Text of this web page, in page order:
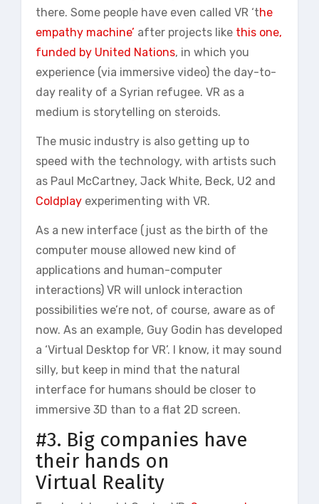
there. Some people have even called VR ‘the
empathy machine’ after projects like this one,
funded by United Nations, in which you
experience (via immersive video) the day-to-
day reality of a Syrian refugee. VR as a
medium is storytelling on steroids.
The music industry is also getting up to
speed with the technology, with artists such
as Paul McCartney, Jack White, Beck, U2 and
Coldplay experimenting with VR.
As a new interface (just as the birth of the
computer mouse allowed new kind of
applications and human-computer
interactions) VR will unlock interaction
possibilities we’re not, of course, aware as of
now. As an example, Guy Godin has developed
a ‘Virtual Desktop for VR’. I know, it may sound
silly, but keep in mind that the natural
interface for humans should be closer to
immersive 3D than to a flat 2D screen.
#3. Big companies have
their hands on
Virtual Reality